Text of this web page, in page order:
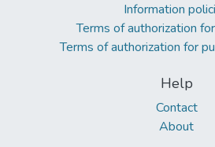
Information
Terms of authorization
Terms of authorization for
Help
Contact
About